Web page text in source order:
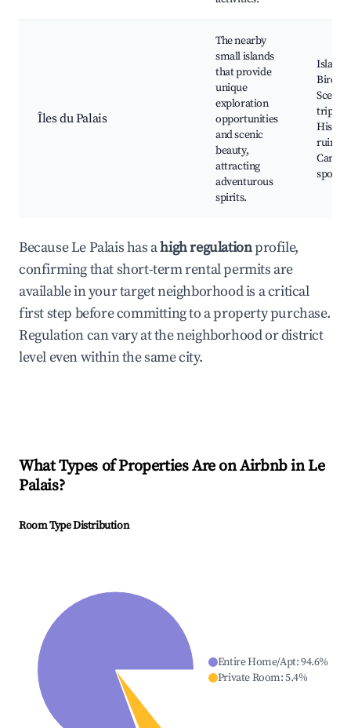
Îles du Palais
The nearby
small islands
that provide
unique
exploration
opportunities
and scenic
beauty,
attracting
adventurous
spirits.
Island
Scenic
trips,
ruins,
spots
Because Le Palais has ahigh regulationprofile,
confirming that short-term rental permits are
available in your target neighborhood is a critical
first step before committing to a property purchase.
Regulation can vary at the neighborhood or district
level even within the same city.
What Types of Properties Are on Airbnb inLe
Palais?
Room Type Distribution
Entire Home/Apt:94.6%
Private Room:5.4%